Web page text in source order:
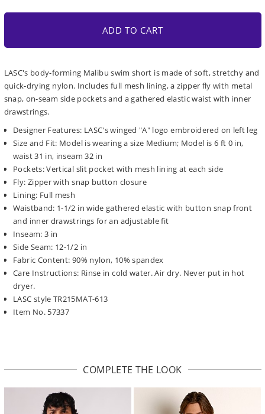
ADD TO CART
LASC's body-forming Malibu swim short is made of soft, stretchy and
quick-drying nylon. Includes full mesh lining, a zipper fly with metal
snap, on-seam side pockets and a gathered elastic waist with inner
drawstrings.
Designer Features: LASC's winged "A" logo embroidered on left leg
Size and Fit: Model is wearing a size Medium; Model is 6 ft 0 in,
waist 31 in, inseam 32 in
Pockets: Vertical slit pocket with mesh lining at each side
Fly: Zipper with snap button closure
Lining: Full mesh
Waistband: 1-1/2 in wide gathered elastic with button snap front
and inner drawstrings for an adjustable fit
Inseam: 3 in
Side Seam: 12-1/2 in
Fabric Content: 90% nylon, 10% spandex
Care Instructions: Rinse in cold water. Air dry. Never put in hot
dryer.
LASC style TR215MAT-613
Item No. 57337
COMPLETE THE LOOK